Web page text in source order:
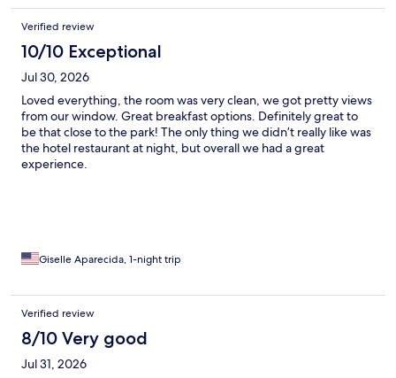
Verified review
10/10 Exceptional
Jul 30, 2026
Loved everything, the room was very clean, we got pretty views
from our window. Great breakfast options. Definitely great to
be that close to the park! The only thing we didn’t really like was
the hotel restaurant at night, but overall we had a great
experience.
Giselle Aparecida, 1-night trip
Verified review
8/10 Very good
Jul 31, 2026